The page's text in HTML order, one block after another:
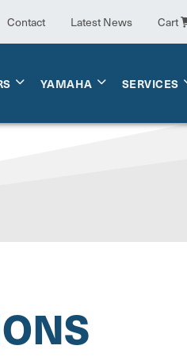
Contact Latest News Cart
YAMAHA SERVICES